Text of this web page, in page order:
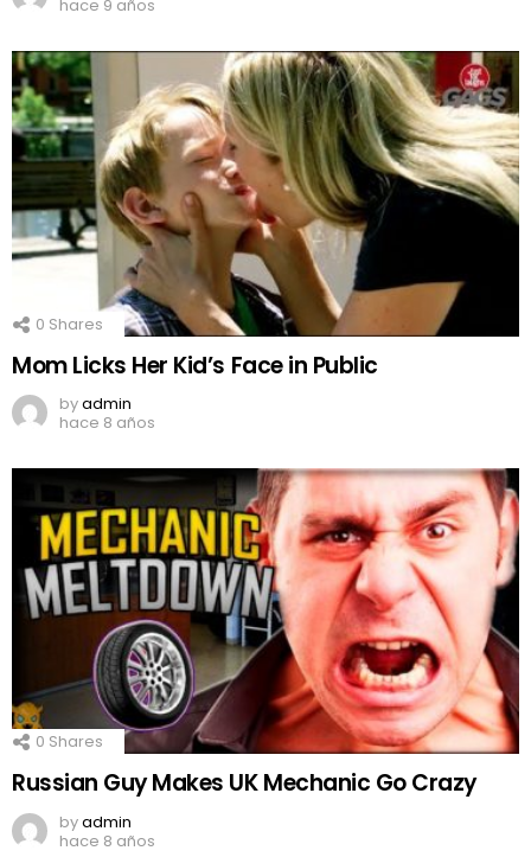
hace 9 años
0 Shares
Mom Licks Her Kid’s Face in Public
byadmin
hace 8 años
0 Shares
Russian Guy Makes UK Mechanic Go Crazy
byadmin
hace 8 años